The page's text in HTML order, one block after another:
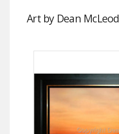
Art by Dean McLeod